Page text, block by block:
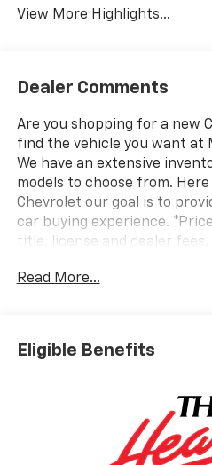
View More Highlights...
Dealer Comments
Are you shopping for a new
find the vehicle you want at
We have an extensive
models to choose from.
Chevrolet our goal is to
car buying experience.
title, license and dealer
are not limited to: GPS $875,
Dealer Discount of $4,500 off
* Car and Driver Editors'
Car and Driver, January
tax, title, license or
Read More...
Eligible Benefits